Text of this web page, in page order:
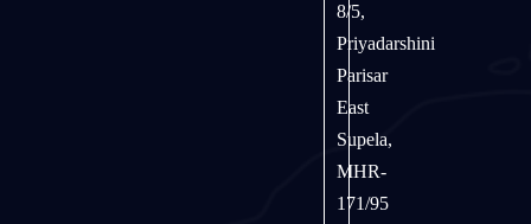
8/5,
Priyadarshini
Parisar
East
Supela,
MHR-
171/95